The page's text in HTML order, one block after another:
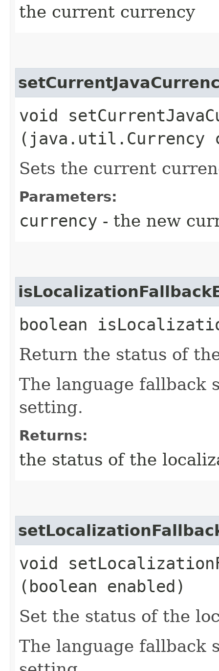
the current currency
void
(java.util.Currency
Sets the current
Parameters:
currency - the new
boolean
Return the status of
The language fallback
setting.
Returns:
the status of the
void
(boolean enabled)
Set the status of the
The language fallback